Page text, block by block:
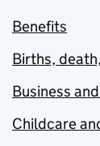
Benefits
Births,
Business
Childcare